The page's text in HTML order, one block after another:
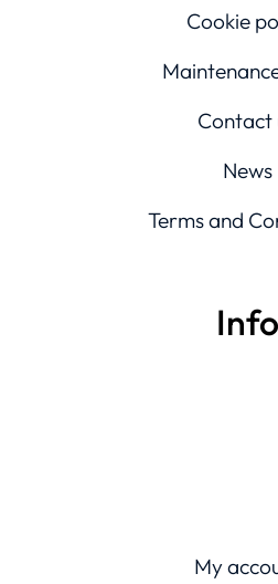
Cookie
Contact
News
Terms and
Info
My